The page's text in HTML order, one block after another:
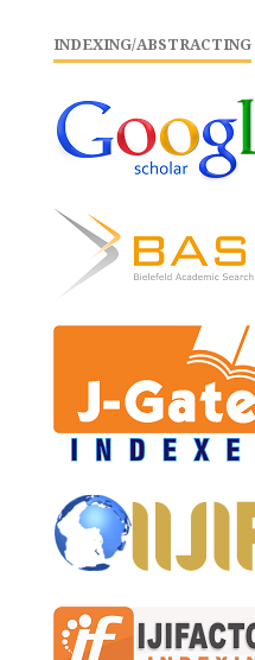
INDEXING/ABSTRACTING